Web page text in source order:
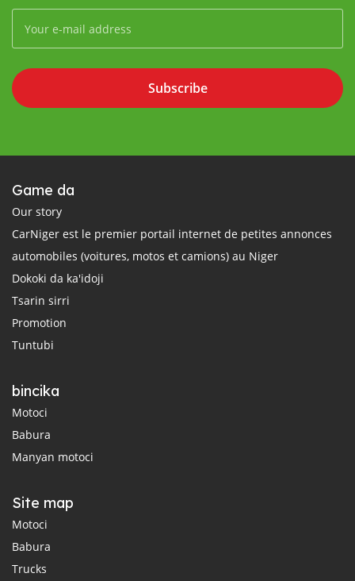
Subscribe
Game da
Our story
CarNiger est le premier portail internet de petites annonces
automobiles (voitures, motos et camions) au Niger
Dokoki da ka'idoji
Tsarin sirri
Promotion
Tuntubi
bincika
Motoci
Babura
Manyan motoci
Site map
Motoci
Babura
Trucks